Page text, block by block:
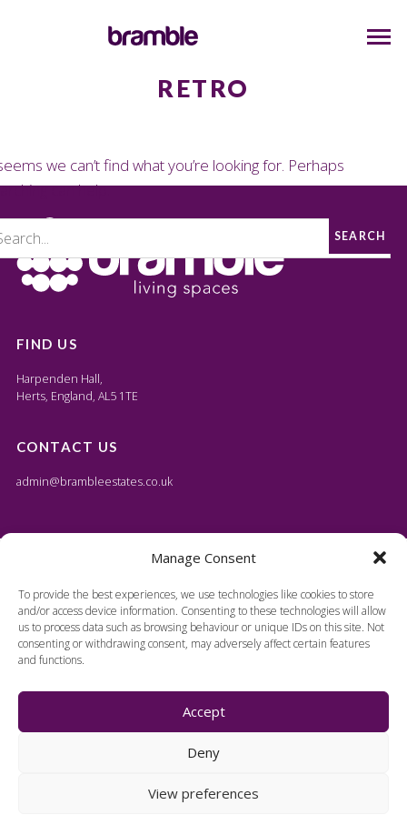
Manage Consent
To provide the best experiences, we use technologies like cookies to store
and/or access device information. Consenting to these technologies will allow
us to process data such as browsing behaviour or unique IDs on this site. Not
consenting or withdrawing consent, may adversely affect certain features
and functions.
Accept
Deny
View preferences
RETRO
we can’t find what you’re looking for. Perhaps
can help.
SEARCH
FIND US
Harpenden Hall,
Herts, England, AL5 1TE
CONTACT US
admin@brambleestates.co.uk